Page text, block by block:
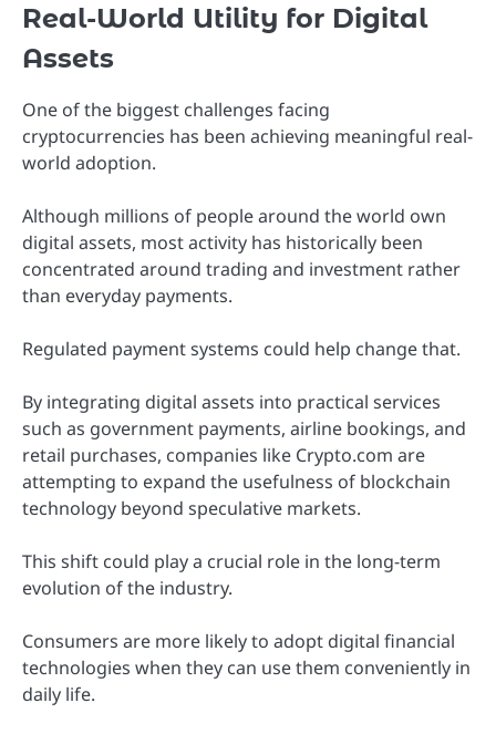
Real-World Utility for Digital
Assets
One of the biggest challenges facing
cryptocurrencies has been achieving meaningful real-
world adoption.
Although millions of people around the world own
digital assets, most activity has historically been
concentrated around trading and investment rather
than everyday payments.
Regulated payment systems could help change that.
By integrating digital assets into practical services
such as government payments, airline bookings, and
retail purchases, companies like Crypto.com are
attempting to expand the usefulness of blockchain
technology beyond speculative markets.
This shift could play a crucial role in the long-term
evolution of the industry.
Consumers are more likely to adopt digital financial
technologies when they can use them conveniently in
daily life.